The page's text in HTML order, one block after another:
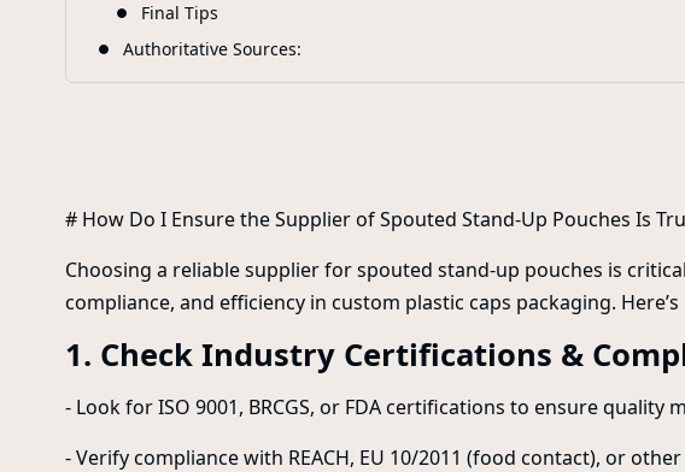
Final Tips
Authoritative Sources:
# How Do I Ensure the Supplier of Spouted Stand-Up Pouches Is
Choosing a reliable supplier for spouted stand-up pouches is
compliance, and efficiency in custom plastic caps packaging.
1. Check Industry Certifications &
- Look for ISO 9001, BRCGS, or FDA certifications to ensure quality
- Verify compliance with REACH, EU 10/2011 (food contact), or